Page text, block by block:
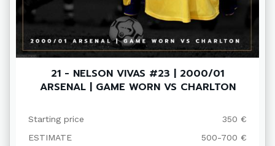
21 - NELSON VIVAS #23 | 2000/01
ARSENAL | GAME WORN VS CHARLTON
Starting price
350 €
ESTIMATE
500-700 €